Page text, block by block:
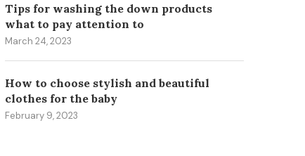
June 16, 2025
Tips for washing the down products
what to pay attention to
March 24, 2023
How to choose stylish and beautiful
clothes for the baby
February 9, 2023